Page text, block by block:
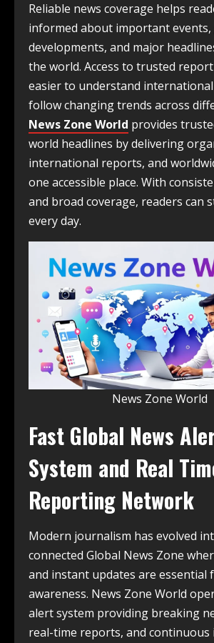
Reliable news coverage helps
informed about important events,
developments, and major
the world. Access to trusted
easier to understand
follow changing trends across
News Zone World provides
world headlines by delivering
international reports, and
one accessible place. With
and broad coverage, readers can
every day.
News Zone World
Fast Global News
System and Real
Reporting Network
Modern journalism has evolved
connected Global News Zone
and instant updates are essential
awareness. News Zone World
alert system providing breaking
real-time reports, and